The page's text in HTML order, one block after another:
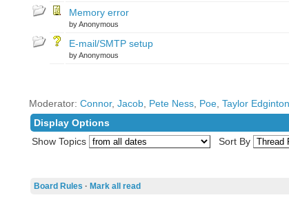
Memory error
by Anonymous
E-mail/SMTP setup
by Anonymous
Moderator: Connor, Jacob, Pete Ness, Poe, Taylor Edginton
Display Options
Show Topics
Sort By
Board Rules · Mark all read